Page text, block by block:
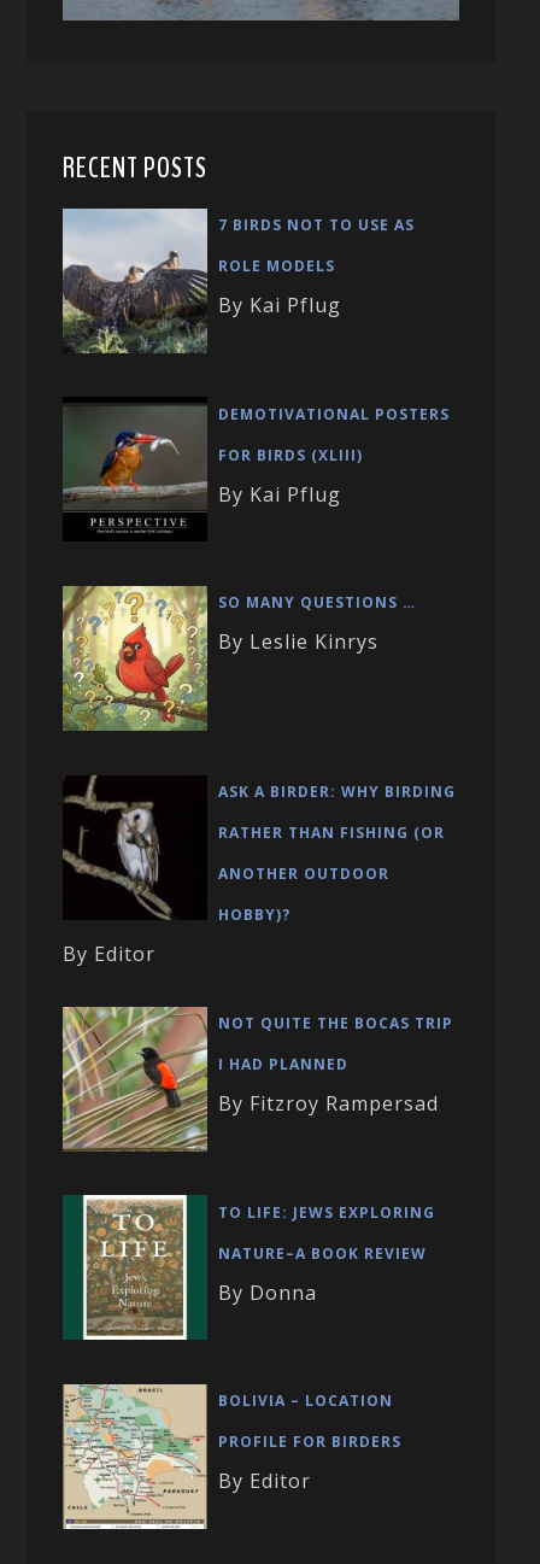
RECENT POSTS
7 BIRDS NOT TO USE AS
ROLE MODELS
By Kai Pflug
DEMOTIVATIONAL POSTERS
FOR BIRDS (XLIII)
By Kai Pflug
SO MANY QUESTIONS …
By Leslie Kinrys
ASK A BIRDER: WHY BIRDING
RATHER THAN FISHING (OR
ANOTHER OUTDOOR
HOBBY)?
By Editor
NOT QUITE THE BOCAS TRIP
I HAD PLANNED
By Fitzroy Rampersad
TO LIFE: JEWS EXPLORING
NATURE–A BOOK REVIEW
By Donna
BOLIVIA – LOCATION
PROFILE FOR BIRDERS
By Editor